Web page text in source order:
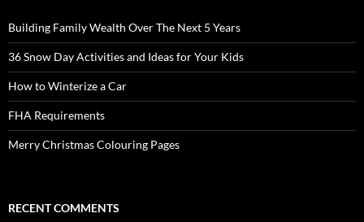
Building Family Wealth Over The Next 5 Years
36 Snow Day Activities and Ideas for Your Kids
How to Winterize a Car
FHA Requirements
Merry Christmas Colouring Pages
RECENT COMMENTS